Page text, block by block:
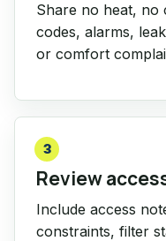
Share no heat,
codes, alarms,
or comfort
3
Review
Include access
constraints, filter